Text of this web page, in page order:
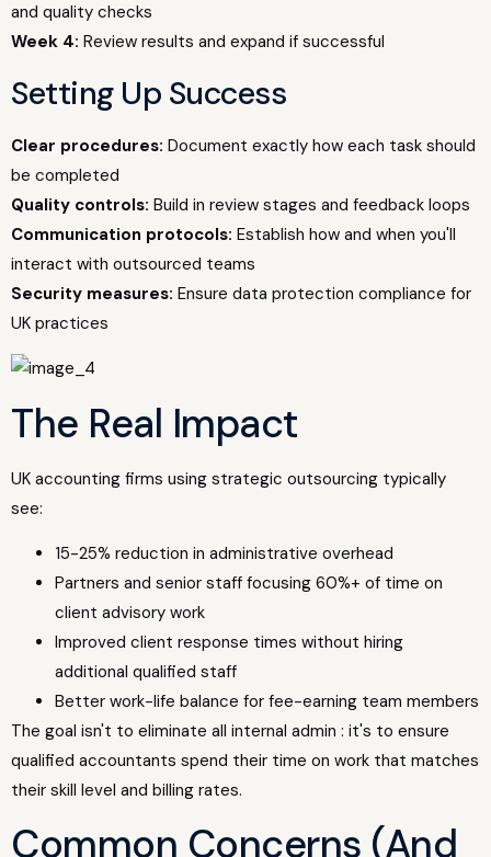
and quality checks
Week 4: Review results and expand if successful
Setting Up Success
Clear procedures: Document exactly how each task should
be completed
Quality controls: Build in review stages and feedback loops
Communication protocols: Establish how and when you'll
interact with outsourced teams
Security measures: Ensure data protection compliance for
UK practices
The Real Impact
UK accounting firms using strategic outsourcing typically
see:
15-25% reduction in administrative overhead
Partners and senior staff focusing 60%+ of time on
client advisory work
Improved client response times without hiring
additional qualified staff
Better work-life balance for fee-earning team members
The goal isn't to eliminate all internal admin : it's to ensure
qualified accountants spend their time on work that matches
their skill level and billing rates.
Common Concerns (And